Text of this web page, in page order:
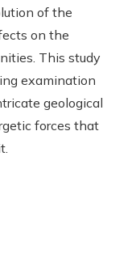
of the
on the
This study
examination
geological
forces that